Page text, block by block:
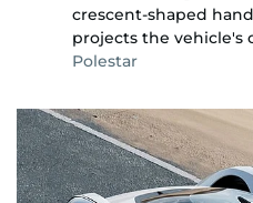
crescent-shaped
projects the vehicle's
Polestar